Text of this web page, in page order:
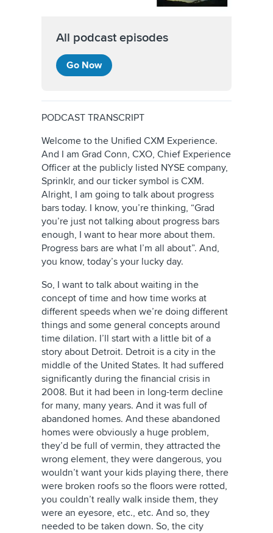
All podcast episodes
Go Now
PODCAST TRANSCRIPT
Welcome to the Unified CXM Experience.
And I am Grad Conn, CXO, Chief Experience
Officer at the publicly listed NYSE company,
Sprinklr, and our ticker symbol is CXM.
Alright, I am going to talk about progress
bars today. I know, you’re thinking, “Grad
you’re just not talking about progress bars
enough, I want to hear more about them.
Progress bars are what I’m all about”. And,
you know, today’s your lucky day.
So, I want to talk about waiting in the
concept of time and how time works at
different speeds when we’re doing different
things and some general concepts around
time dilation. I’ll start with a little bit of a
story about Detroit. Detroit is a city in the
middle of the United States. It had suffered
significantly during the financial crisis in
2008. But it had been in long-term decline
for many, many years. And it was full of
abandoned homes. And these abandoned
homes were obviously a huge problem,
they’d be full of vermin, they attracted the
wrong element, they were dangerous, you
wouldn’t want your kids playing there, there
were broken roofs so the floors were rotted,
you couldn’t really walk inside them, they
were an eyesore, etc., etc. And so, they
needed to be taken down. So, the city